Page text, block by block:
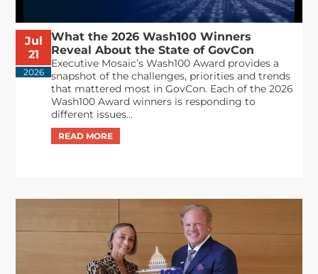
Jul
21
2026
What the 2026 Wash100 Winners
Reveal About the State of GovCon
Executive Mosaic’s Wash100 Award provides a
snapshot of the challenges, priorities and trends
that mattered most in GovCon. Each of the 2026
Wash100 Award winners is responding to
different issues...